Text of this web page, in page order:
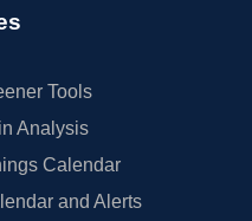
Tools
Analysis
Calendar
and Alerts